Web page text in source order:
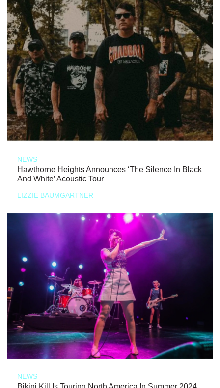
NEWS
Hawthorne Heights Announces ‘The Silence In Black
And White’ Acoustic Tour
LIZZIE BAUMGARTNER
NEWS